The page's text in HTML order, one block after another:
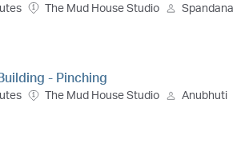
The Mud House Studio Spandana
- Pinching
The Mud House Studio Anubhuti